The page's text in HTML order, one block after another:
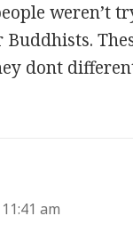
weren’t
dont
am